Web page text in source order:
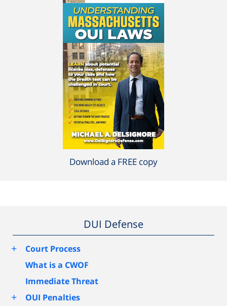
Download a FREE copy
DUI Defense
+
Court Process
What is a CWOF
Immediate Threat
+ OUI Penalties